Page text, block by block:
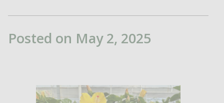
Posted on May 2, 2025